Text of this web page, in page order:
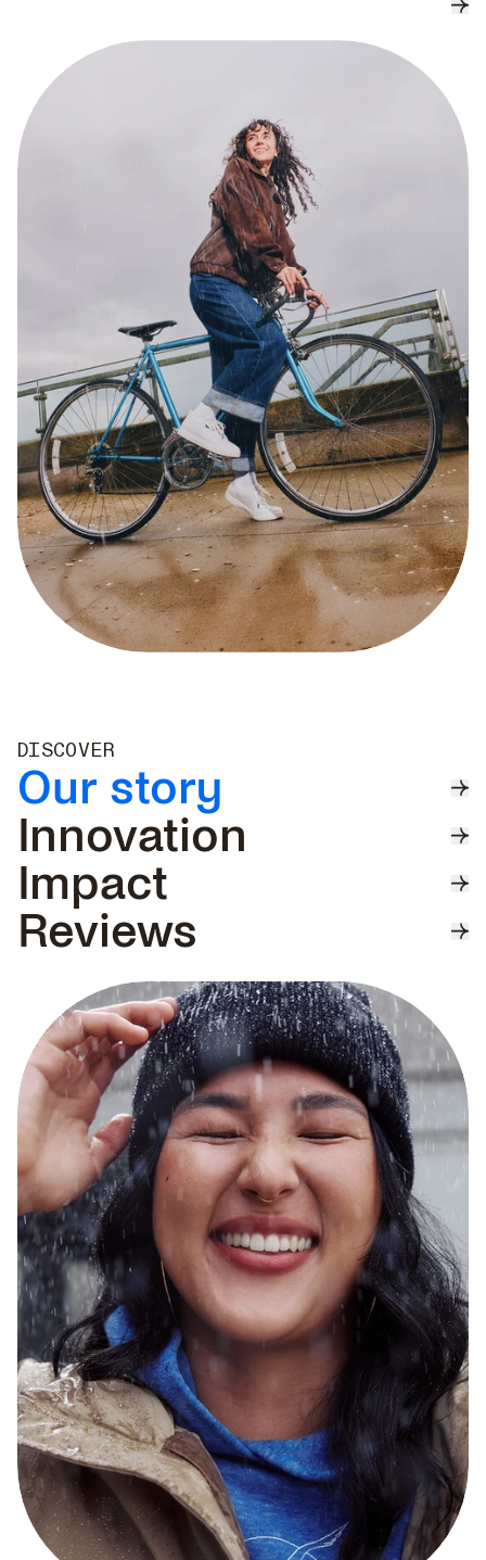
DISCOVER
Our story
Innovation
Impact
Reviews